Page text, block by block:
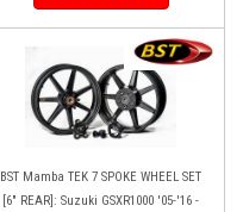
BST Mamba TEK 7 SPOKE WHEEL SET
[6" REAR]: Suzuki GSXR1000 '05-'16 -